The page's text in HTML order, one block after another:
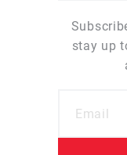
stay up